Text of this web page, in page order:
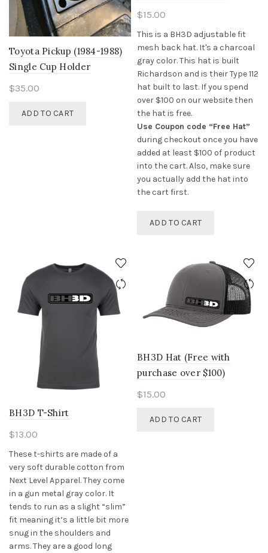
Toyota Pickup (1984-1988)
Single Cup Holder
$35.00
ADD TO CART
$15.00
This is a BH3D adjustable fit
mesh back hat. It's a charcoal
gray color. This hat is built
Richardson and is their Type 112
hat built to last. If you spend
over $100 on our website then
the hat is free.
Use Coupon code “Free Hat”
during checkout once you have
added at least $100 of product
into the cart. Also, make sure
you actually add the hat into
the cart first.
ADD TO CART
BH3D T-Shirt
$13.00
These t-shirts are made of a
very soft durable cotton from
Next Level Apparel. They come
in a gun metal gray color. It
tends to run as a slight “slim”
fit meaning it’s a little bit more
snug in the shoulders and
arms. They are a good long
BH3D Hat (Free with
purchase over $100)
$15.00
ADD TO CART